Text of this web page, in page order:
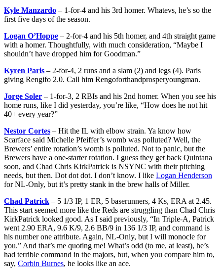
Kyle Manzardo – 1-for-4 and his 3rd homer. Whatevs, he’s so the
first five days of the season.
Logan O’Hoppe – 2-for-4 and his 5th homer, and 4th straight game
with a homer. Thoughtfully, with much consideration, “Maybe I
shouldn’t have dropped him for Goodman.”
Kyren Paris – 2-for-4, 2 runs and a slam (2) and legs (4). Paris
giving Rengifo 2.0. Call him Rengoforthandprosperyoungman.
Jorge Soler – 1-for-3, 2 RBIs and his 2nd homer. When you see his
home runs, like I did yesterday, you’re like, “How does he not hit
40+ every year?”
Nestor Cortes – Hit the IL with elbow strain. Ya know how
Scarface said Michelle Pfeiffer’s womb was polluted? Well, the
Brewers’ entire rotation’s womb is polluted. Not to panic, but the
Brewers have a one-starter rotation. I guess they get back Quintana
soon, and Chad Chris KirkPatrick is NSYNC with their pitching
needs, but then. Dot dot dot. I don’t know. I like Logan Henderson
for NL-Only, but it’s pretty stank in the brew halls of Miller.
Chad Patrick – 5 1/3 IP, 1 ER, 5 baserunners, 4 Ks, ERA at 2.45.
This start seemed more like the Reds are struggling than Chad Chris
KirkPatrick looked good. As I said previously, “In Triple-A, Patrick
went 2.90 ERA, 9.6 K/9, 2.6 BB/9 in 136 1/3 IP, and command is
his number one attribute. Again, NL-Only, but I will monocle for
you.” And that’s me quoting me! What’s odd (to me, at least), he’s
had terrible command in the majors, but, when you compare him to,
say, Corbin Burnes, he looks like an ace.